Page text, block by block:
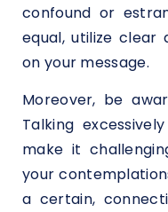
confound or
equal, utilize clear
on your message.
Moreover, be
Talking
make it
your
a certain,